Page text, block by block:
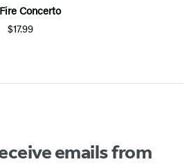
Concerto
$17.99
emails from